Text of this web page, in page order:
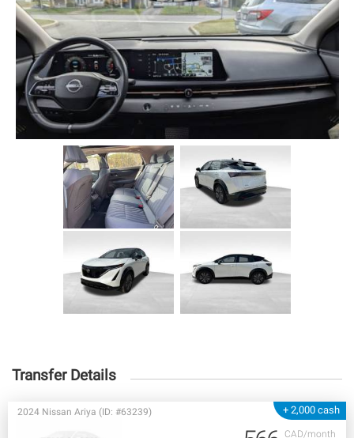
Transfer Details
+ 2,000 cash
CAD/month
2024 Nissan Ariya (ID: #63239)